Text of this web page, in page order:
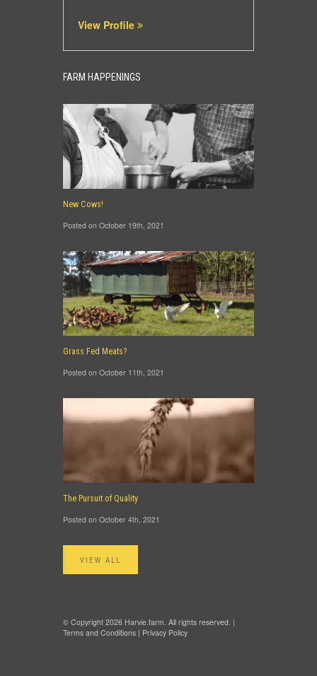
View Profile
FARM HAPPENINGS
New Cows!
Posted on October 19th, 2021
Grass Fed Meats?
Posted on October 11th, 2021
The Pursuit of Quality
Posted on October 4th, 2021
VIEW ALL
© Copyright 2026 Harvie.farm. All rights reserved. |
Terms and Conditions | Privacy Policy